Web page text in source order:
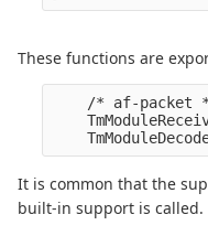
These functions are
/* af-packet
It is common that the
built-in support is called.